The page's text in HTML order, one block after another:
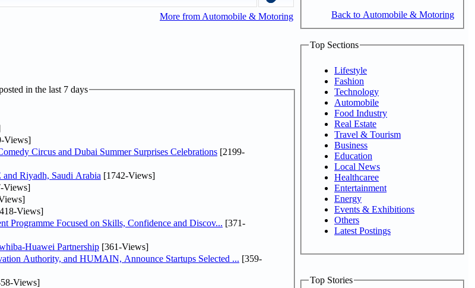
More from Automobile & Motoring
in the last 7 days
Views]
Circus and Dubai Summer Surprises Celebrations [2199-
Riyadh, Saudi Arabia [1742-Views]
Views]
Views]
Programme Focused on Skills, Confidence and Discov... [371-
Huawei Partnership [361-Views]
Authority, and HUMAIN, Announce Startups Selected ... [359-
Views]
Back to Automobile & Motoring
Top Sections
Lifestyle
Fashion
Technology
Automobile
Food Industry
Real Estate
Travel & Tourism
Business
Education
Local News
Healthcaree
Entertainment
Energy
Events & Exhibitions
Others
Latest Postings
Top Stories